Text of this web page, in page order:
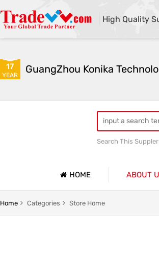
High Quality
17
YEAR GuangZhou Konika
Search This
HOME ABOUT
Home Categories Store Home